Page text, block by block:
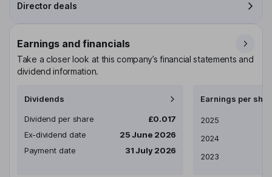
Director deals
Earnings and financials
Take a closer look at this company’s financial statements and
dividend information.
Dividends
Dividend per share
£0.017
Ex-dividend date
25 June 2026
Payment date
31 July 2026
Earnings per
Earnings per share
2025
2024
2023